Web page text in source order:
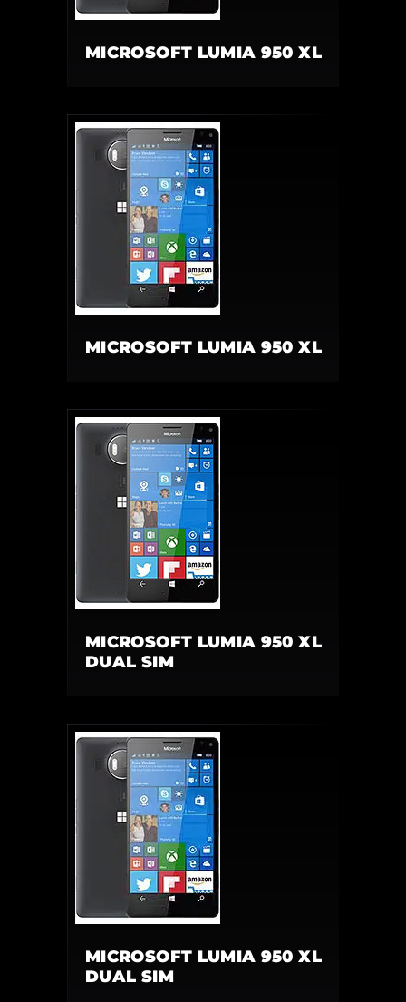
MICROSOFT LUMIA 950 XL
MICROSOFT LUMIA 950 XL
MICROSOFT LUMIA 950 XL
DUAL SIM
MICROSOFT LUMIA 950 XL
DUAL SIM